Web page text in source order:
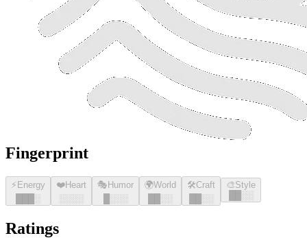
Fingerprint
⚡ Energy
░
❤️Heart
░░░░
🎭 Humor
░░░
🌍World
░░
🛠️Craft
░░
🎨Style
░░
Ratings